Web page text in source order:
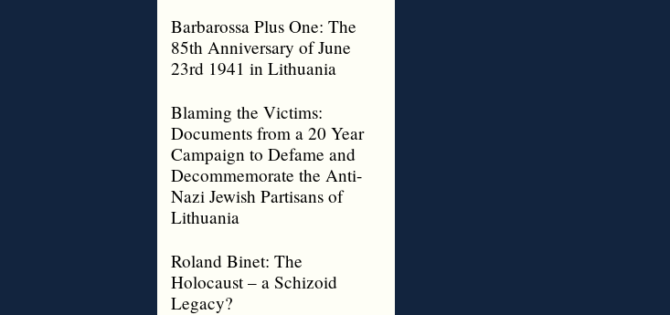
Barbarossa Plus One: The
85th Anniversary of June
23rd 1941 in Lithuania
Blaming the Victims:
Documents from a 20 Year
Campaign to Defame and
Decommemorate the Anti-
Nazi Jewish Partisans of
Lithuania
Roland Binet: The
Holocaust – a Schizoid
Legacy?